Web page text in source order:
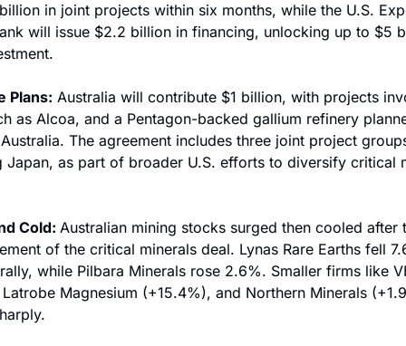
in joint projects within six months, while the U.S.
will issue $2.2 billion in financing, unlocking up to $5
Plans: Australia will contribute $1 billion, with projects
as Alcoa, and a Pentagon-backed gallium refinery
The agreement includes three joint project
Japan, as part of broader U.S. efforts to diversify critical
Cold: Australian mining stocks surged then cooled after
of the critical minerals deal. Lynas Rare Earths fell
while Pilbara Minerals rose 2.6%. Smaller firms like
Magnesium (+15.4%), and Northern Minerals